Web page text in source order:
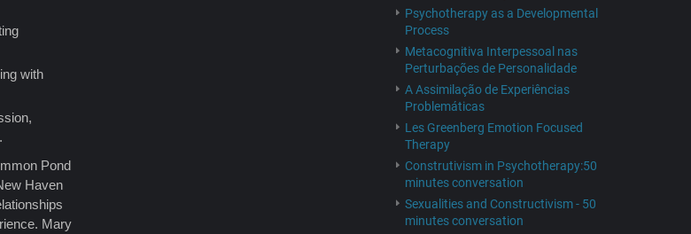
with
Pond
Haven
Mary
Psychotherapy as a Developmental
Process
Metacognitiva Interpessoal nas
Perturbações de Personalidade
A Assimilação de Experiências
Problemáticas
Les Greenberg Emotion Focused
Therapy
Construtivism in Psychotherapy:50
minutes conversation
Sexualities and Constructivism - 50
minutes conversation